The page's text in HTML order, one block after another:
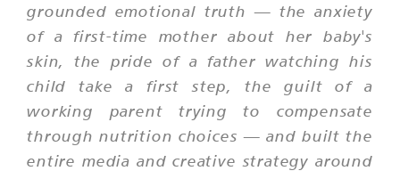
grounded emotional truth — the anxiety
of a first-time mother about her baby's
skin, the pride of a father watching his
child take a first step, the guilt of a
working parent trying to compensate
through nutrition choices — and built the
entire media and creative strategy around